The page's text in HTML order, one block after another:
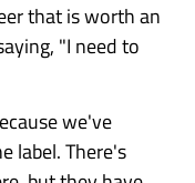
that is worth an
"I need to
we've
label. There's